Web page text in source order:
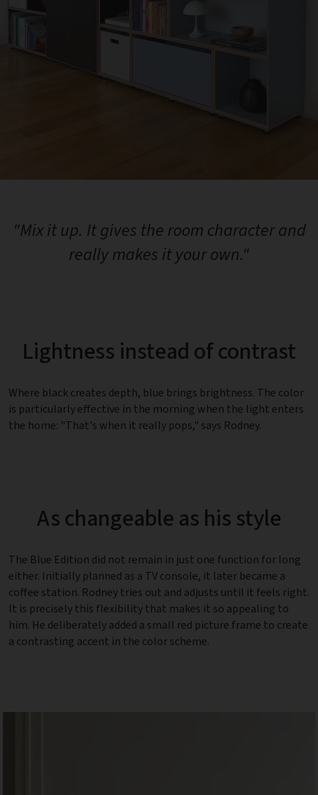
"Mix it up. It gives the room character and
really makes it your own."
Lightness instead of contrast
Where black creates depth, blue brings brightness. The color
is particularly effective in the morning when the light enters
the home: "That's when it really pops," says Rodney.
As changeable as his style
The Blue Edition did not remain in just one function for long
either. Initially planned as a TV console, it later became a
coffee station. Rodney tries out and adjusts until it feels right.
It is precisely this flexibility that makes it so appealing to
him. He deliberately added a small red picture frame to create
a contrasting accent in the color scheme.